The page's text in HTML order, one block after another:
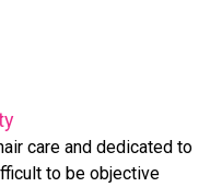
care and dedicated to
to be objective